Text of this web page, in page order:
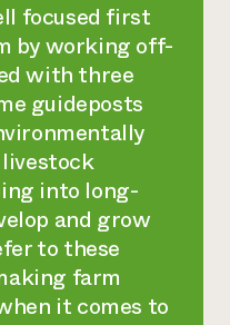
focused first
by working off-
with three
guideposts
into long-
and grow
to these
farm
it comes to